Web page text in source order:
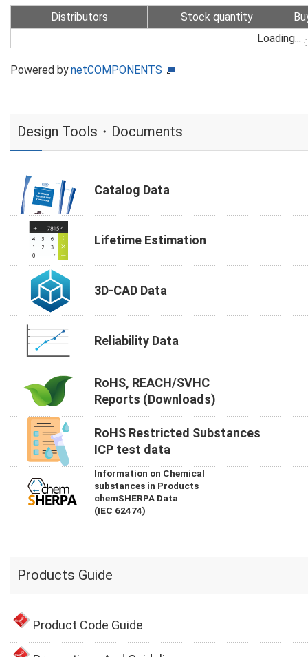
Distributors Stock quantity
Loading...
Powered bynetCOMPONENTS
Design Tools・Documents
Catalog Data
Lifetime Estimation
3D-CAD Data
Reliability Data
RoHS, REACH/SVHC
Reports (Downloads)
RoHS Restricted Substances
ICP test data
Information on Chemical
substances in Products
chemSHERPA Data
(IEC 62474)
Products Guide
Product Code Guide